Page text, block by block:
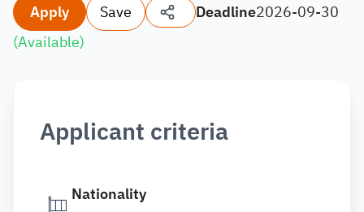
Apply Save Deadline2026-09-30
(Available)
Applicant criteria
Nationality